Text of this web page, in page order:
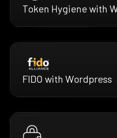
Token Hygiene with
FIDO with Wordpress